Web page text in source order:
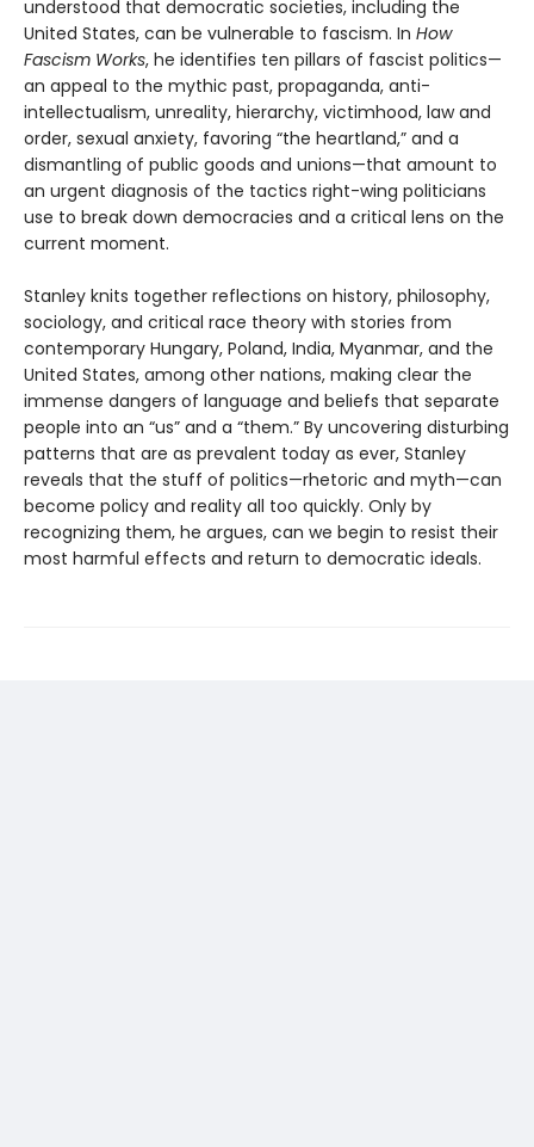
understood that democratic societies, including the
United States, can be vulnerable to fascism. In How
Fascism Works, he identifies ten pillars of fascist politics—
an appeal to the mythic past, propaganda, anti-
intellectualism, unreality, hierarchy, victimhood, law and
order, sexual anxiety, favoring “the heartland,” and a
dismantling of public goods and unions—that amount to
an urgent diagnosis of the tactics right-wing politicians
use to break down democracies and a critical lens on the
current moment.
Stanley knits together reflections on history, philosophy,
sociology, and critical race theory with stories from
contemporary Hungary, Poland, India, Myanmar, and the
United States, among other nations, making clear the
immense dangers of language and beliefs that separate
people into an “us” and a “them.” By uncovering disturbing
patterns that are as prevalent today as ever, Stanley
reveals that the stuff of politics—rhetoric and myth—can
become policy and reality all too quickly. Only by
recognizing them, he argues, can we begin to resist their
most harmful effects and return to democratic ideals.